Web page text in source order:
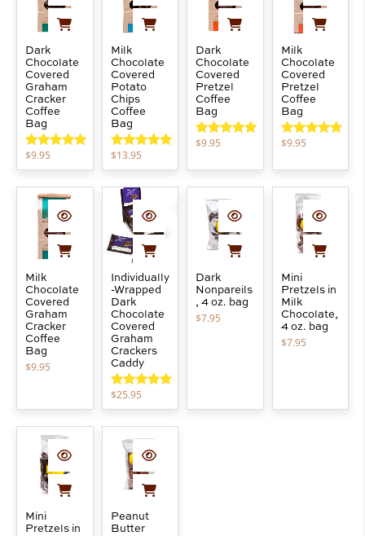
Dark
Chocolate
Covered
Graham
Cracker
Coffee
Bag
Rated
out of 5
$9.95
Milk
Chocolate
Covered
Potato
Chips
Coffee
Bag
Rated
out of 5
$13.95
Dark
Chocolate
Covered
Pretzel
Coffee
Bag
Rated
$9.95
Milk
Chocolate
Covered
Pretzel
Coffee
Bag
Rated
$9.95
Milk
Chocolate
Covered
Graham
Cracker
Coffee
Bag
$9.95
Individually
-Wrapped
Dark
Chocolate
Covered
Graham
Crackers
Caddy
Rated
out of 5
$25.95
Dark
Nonpareils
, 4 oz. bag
$7.95
Mini
Pretzels in
Milk
Chocolate,
4 oz. bag
$7.95
Mini
Pretzels in
Peanut
Butter